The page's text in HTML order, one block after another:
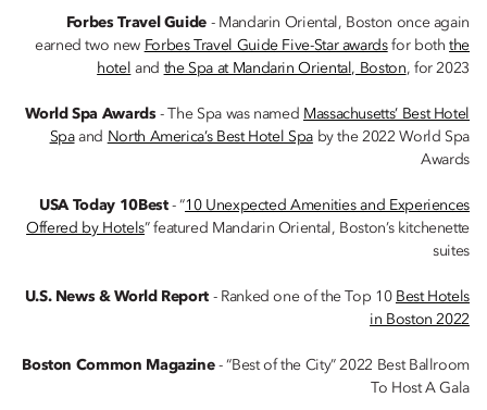
Forbes Travel Guide - Mandarin Oriental, Boston once again
earned two new Forbes Travel Guide Five-Star awardsfor boththe
hotel and the Spa at Mandarin Oriental, Boston, for 2023
World Spa Awards - The Spa was named Massachusetts’ Best Hotel
Spaand North America’s Best Hotel Spaby the 2022 World Spa
Awards
USA Today 10Best- “10 Unexpected Amenities and Experiences
Offered by Hotels” featured Mandarin Oriental, Boston’s kitchenette
suites
U.S. News & World Report - Ranked one of the Top 10 Best Hotels
in Boston 2022
Boston Common Magazine- “Best of the City” 2022 Best Ballroom
To Host A Gala